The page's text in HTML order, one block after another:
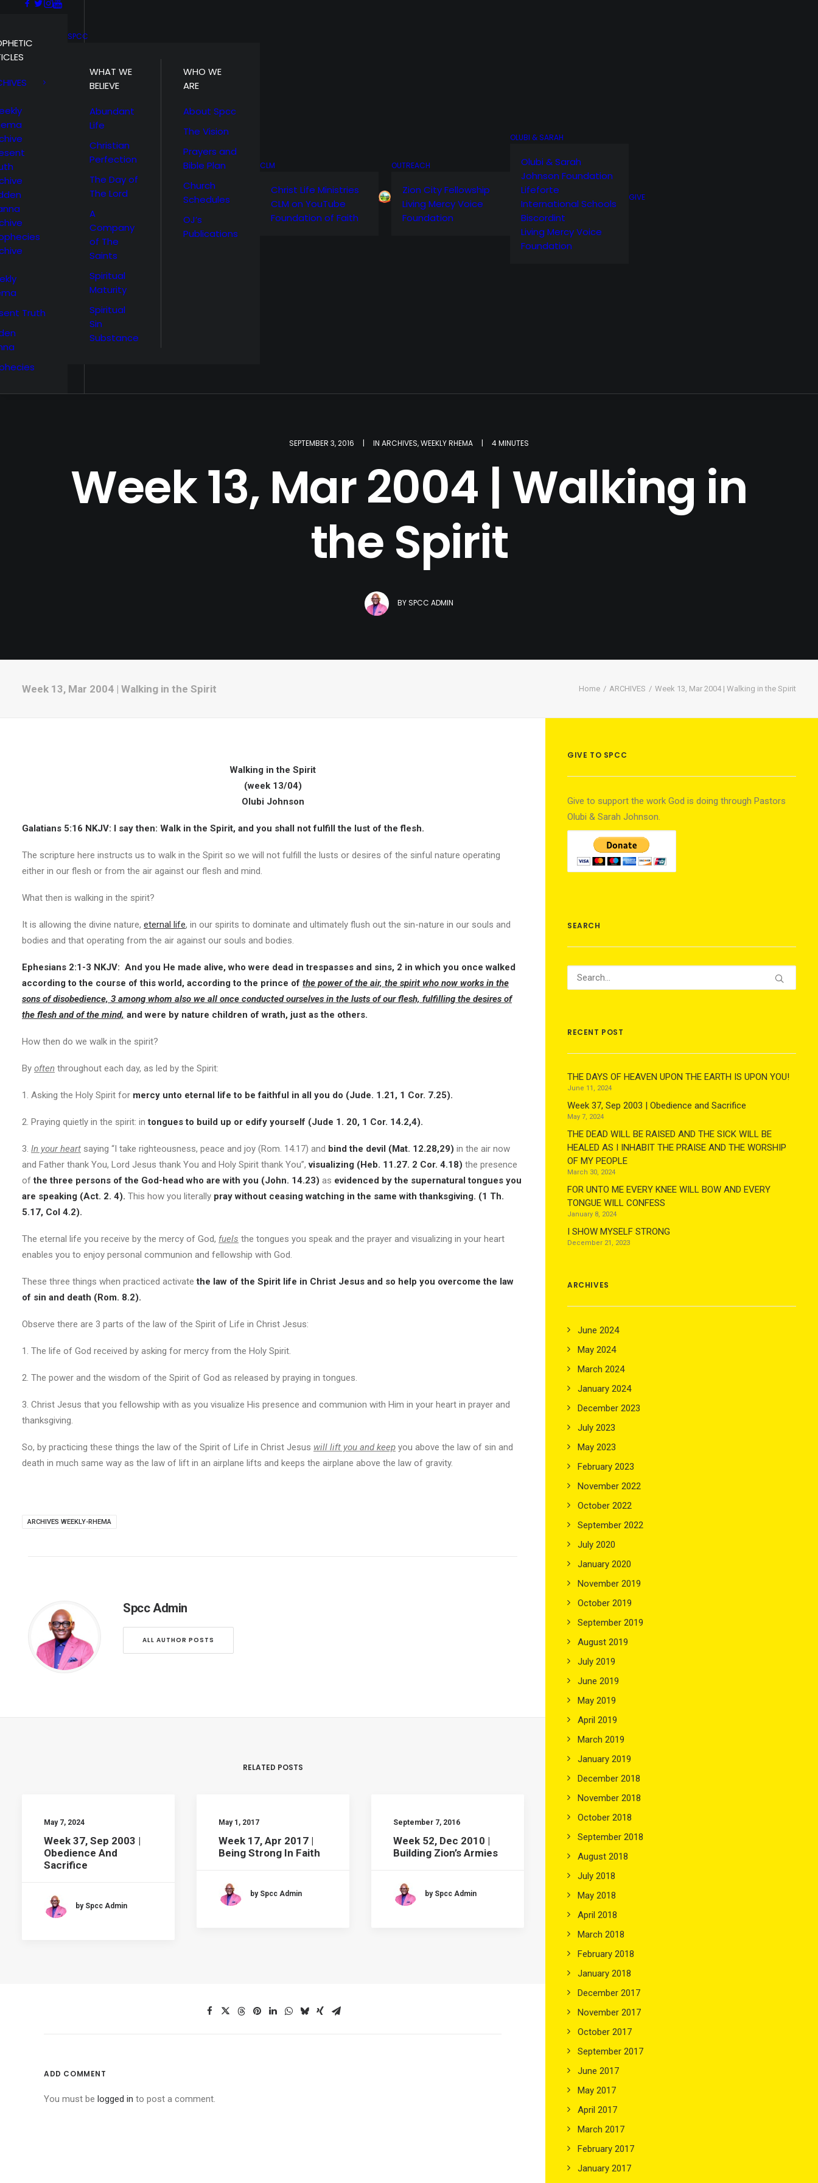
Truth
SPCC
WHAT WE
BELIEVE
Abundant
Life
Christian
Perfection
The Day of
The Lord
A
Company
of The
Saints
Spiritual
Maturity
Spiritual
Sin
Substance
WHO WE
ARE
About Spcc
The Vision
Prayers and
Bible Plan
Church
Schedules
OJ’s
Publications
CLM
Christ Life Ministries
CLM on YouTube
Foundation of Faith
OUTREACH
Zion City Fellowship
Living Mercy Voice
Foundation
OLUBI & SARAH
Olubi & Sarah
Johnson Foundation
Lifeforte
International Schools
Biscordint
Living Mercy Voice
Foundation
GIVE
SEPTEMBER 3, 2016 | IN ARCHIVES,WEEKLY RHEMA | 4 MINUTES
Week 13, Mar 2004 | Walking in
the Spirit
BYSPCC ADMIN
Week 13, Mar 2004 | Walking in the Spirit Home ARCHIVES Week 13, Mar 2004 | Walking in the Spirit
Walking in the Spirit
(week 13/04)
Olubi Johnson
Galatians 5:16 NKJV: I say then: Walk in the Spirit, and you shall not fulfill the lust of the flesh.
The scripture here instructs us to walk in the Spirit so we will not fulfill the lusts or desires of the sinful nature operating
either in our flesh or from the air against our flesh and mind.
What then is walking in the spirit?
It is allowing the divine nature, eternal life, in our spirits to dominate and ultimately flush out the sin-nature in our souls and
bodies and that operating from the air against our souls and bodies.
Ephesians 2:1-3 NKJV: And you He made alive, who were dead in trespasses and sins, 2 in which you once walked
according to the course of this world, according to the prince of the power of the air, the spirit who now works in the
sons of disobedience, 3 among whom also we all once conducted ourselves in the lusts of our flesh, fulfilling the desires of
the flesh and of the mind, and were by nature children of wrath, just as the others.
How then do we walk in the spirit?
By often throughout each day, as led by the Spirit:
1. Asking the Holy Spirit for mercy unto eternal life to be faithful in all you do (Jude. 1.21, 1 Cor. 7.25).
2. Praying quietly in the spirit: intongues to build up or edify yourself (Jude 1. 20, 1 Cor. 14.2,4).
3. In your heart saying “I take righteousness, peace and joy (Rom. 14.17) and bind the devil (Mat. 12.28,29) in the air now
and Father thank You, Lord Jesus thank You and Holy Spirit thank You”,visualizing (Heb. 11.27. 2 Cor. 4.18) the presence
ofthe three persons of the God-head who are with you (John. 14.23) as evidenced by the supernatural tongues you
are speaking (Act. 2. 4). This how you literally pray without ceasing watching in the same with thanksgiving. (1 Th.
5.17, Col 4.2).
The eternal life you receive by the mercy of God, fuels the tongues you speak and the prayer and visualizing in your heart
enables you to enjoy personal communion and fellowship with God.
These three things when practiced activatethe law of the Spirit life in Christ Jesus and so help you overcome the law
of sin and death (Rom. 8.2).
Observe there are 3 parts of the law of the Spirit of Life in Christ Jesus:
1. The life of God received by asking for mercy from the Holy Spirit.
2. The power and the wisdom of the Spirit of God as released by praying in tongues.
3. Christ Jesus that you fellowship with as you visualize His presence and communion with Him in your heart in prayer and
thanksgiving.
So, by practicing these things the law of the Spirit of Life in Christ Jesus will lift you and keep you above the law of sin and
death in much same way as the law of lift in an airplane lifts and keeps the airplane above the law of gravity.
ARCHIVES WEEKLY-RHEMA
Spcc Admin
ALL AUTHOR POSTS
RELATED POSTS
May 7, 2024
Week 37, Sep 2003 |
Obedience And
Sacrifice
by Spcc Admin
May 1, 2017
Week 17, Apr 2017 |
Being Strong In Faith
by Spcc Admin
September 7, 2016
Week 52, Dec 2010 |
Building Zion’s Armies
by Spcc Admin
ADD COMMENT
You must be logged in to post a comment.
GIVE TO SPCC
Give to support the work God is doing through Pastors
Olubi & Sarah Johnson.
SEARCH
RECENT POST
THE DAYS OF HEAVEN UPON THE EARTH IS UPON YOU!
June 11, 2024
Week 37, Sep 2003 | Obedience and Sacrifice
May 7, 2024
THE DEAD WILL BE RAISED AND THE SICK WILL BE
HEALED AS I INHABIT THE PRAISE AND THE WORSHIP
OF MY PEOPLE
March 30, 2024
FOR UNTO ME EVERY KNEE WILL BOW AND EVERY
TONGUE WILL CONFESS
January 8, 2024
I SHOW MYSELF STRONG
December 21, 2023
ARCHIVES
June 2024
May 2024
March 2024
January 2024
December 2023
July 2023
May 2023
February 2023
November 2022
October 2022
September 2022
July 2020
January 2020
November 2019
October 2019
September 2019
August 2019
July 2019
June 2019
May 2019
April 2019
March 2019
January 2019
December 2018
November 2018
October 2018
September 2018
August 2018
July 2018
May 2018
April 2018
March 2018
February 2018
January 2018
December 2017
November 2017
October 2017
September 2017
June 2017
May 2017
April 2017
March 2017
February 2017
January 2017